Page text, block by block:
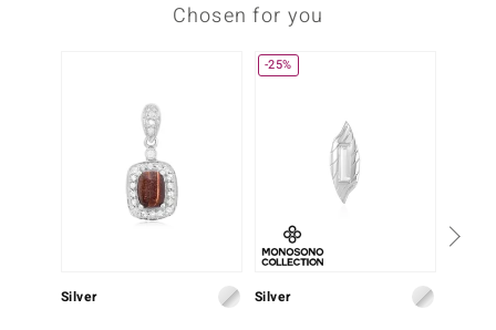
Chosen for you
Silver
-25%
Silver